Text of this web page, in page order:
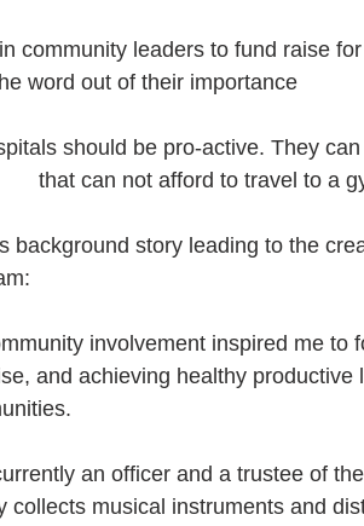
community leaders to fund raise
the word out of their importance
should be pro-active. They
that can not afford to travel to a
background story leading to the
involvement inspired me
and achieving healthy
an officer and a trustee of
collects musical instruments and